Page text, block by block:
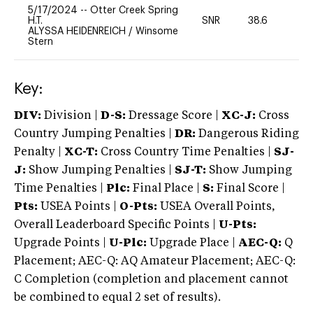
5/17/2024 -- Otter Creek Spring
H.T.
ALYSSA HEIDENREICH / Winsome
Stern
SNR 38.6
Key:
DIV: Division | D-S: Dressage Score | XC-J: Cross
Country Jumping Penalties |
DR: Dangerous Riding
Penalty | XC-T: Cross Country Time Penalties | SJ-
J: Show Jumping Penalties | SJ-T: Show Jumping
Time Penalties |
Plc: Final Place | S: Final Score |
Pts: USEA Points | O-Pts: USEA Overall Points,
Overall Leaderboard Specific Points | U-Pts:
Upgrade Points | U-Plc: Upgrade Place | AEC-Q: Q
Placement; AEC-Q: AQ Amateur Placement; AEC-Q:
C Completion (completion and placement cannot
be combined to equal 2 set of results).